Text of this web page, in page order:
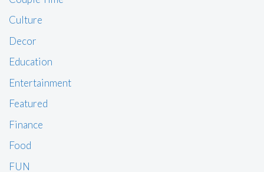
Culture
Decor
Education
Entertainment
Featured
Finance
Food
FUN